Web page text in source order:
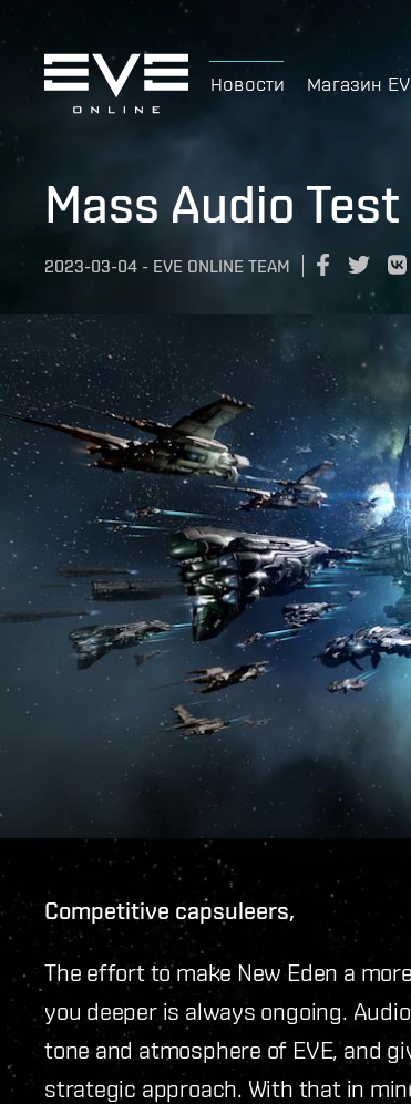
Новости Магазин
Mass Audio
2023-03-04 - EVE ONLINE TEAM
Competitive capsuleers,
The effort to make New Eden a
you deeper is always ongoing.
tone and atmosphere of EVE, and
strategic approach. With that in